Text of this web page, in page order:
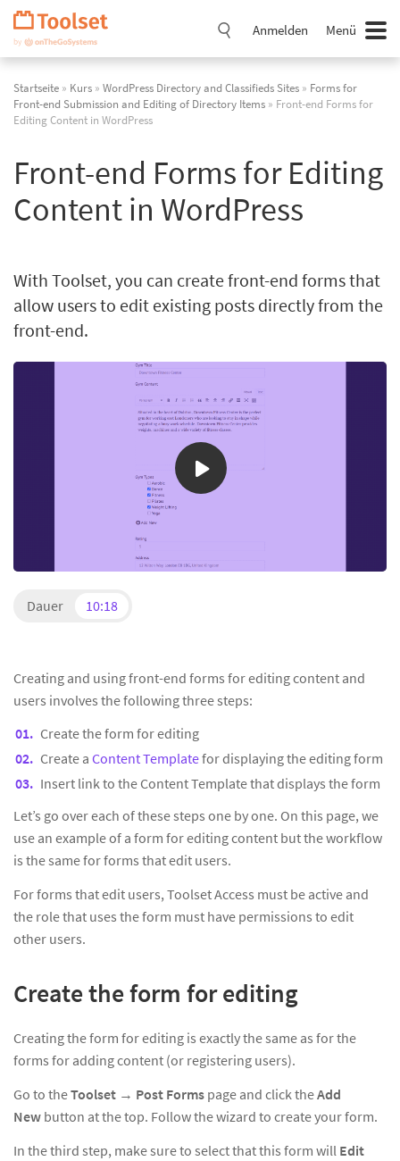
Navigation
überspringen
Anmelden Menü
Startseite » Kurs » WordPress Directory and Classifieds Sites » Forms for
Front-end Submission and Editing of Directory Items » Front-end Forms for
Editing Content in WordPress
Front-end Forms for Editing
Content in WordPress
With Toolset, you can create front-end forms that
allow users to edit existing posts directly from the
front-end.
Dauer 10:18
Creating and using front-end forms for editing content and
users involves the following three steps:
Create the form for editing
Create a Content Templatefor displaying the editing form
Insert link to the Content Template that displays the form
Let’s go over each of these steps one by one. On this page, we
use an example of a form for editing content but the workflow
is the same for forms that edit users.
For forms that edit users, Toolset Access must be active and
the role that uses the form must have permissions to edit
other users.
Create the form for editing
Creating the form for editing is exactly the same as for the
forms for adding content (or registering users).
Go to theToolset → Post Forms page and click theAdd
New button at the top. Follow the wizard to create your form.
In the third step, make sure to select that this form will Edit